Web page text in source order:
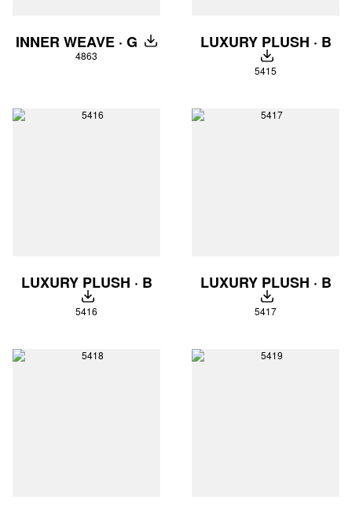
INNER WEAVE · G DOWNLOAD
4863
LUXURY PLUSH · B
DOWNLOAD
5415
LUXURY PLUSH · B
DOWNLOAD
5416
LUXURY PLUSH · B
DOWNLOAD
5417